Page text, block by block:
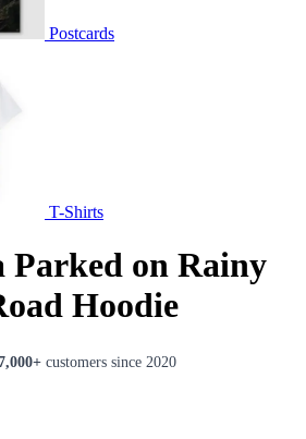
Postcards
T-Shirts
on Rainy
Hoodie
customers since 2020